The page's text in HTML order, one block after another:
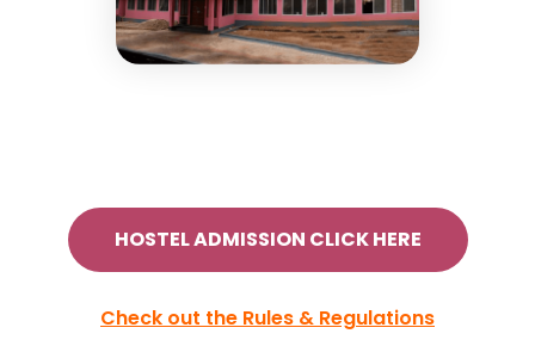
HOSTEL ADMISSION CLICK HERE
Check out the Rules & Regulations